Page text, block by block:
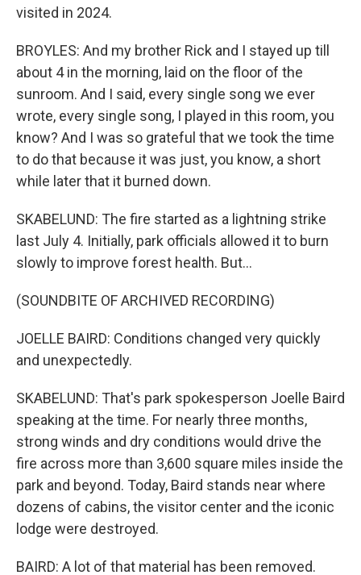
visited in 2024.
BROYLES: And my brother Rick and I stayed up till
about 4 in the morning, laid on the floor of the
sunroom. And I said, every single song we ever
wrote, every single song, I played in this room, you
know? And I was so grateful that we took the time
to do that because it was just, you know, a short
while later that it burned down.
SKABELUND: The fire started as a lightning strike
last July 4. Initially, park officials allowed it to burn
slowly to improve forest health. But...
(SOUNDBITE OF ARCHIVED RECORDING)
JOELLE BAIRD: Conditions changed very quickly
and unexpectedly.
SKABELUND: That's park spokesperson Joelle Baird
speaking at the time. For nearly three months,
strong winds and dry conditions would drive the
fire across more than 3,600 square miles inside the
park and beyond. Today, Baird stands near where
dozens of cabins, the visitor center and the iconic
lodge were destroyed.
BAIRD: A lot of that material has been removed.